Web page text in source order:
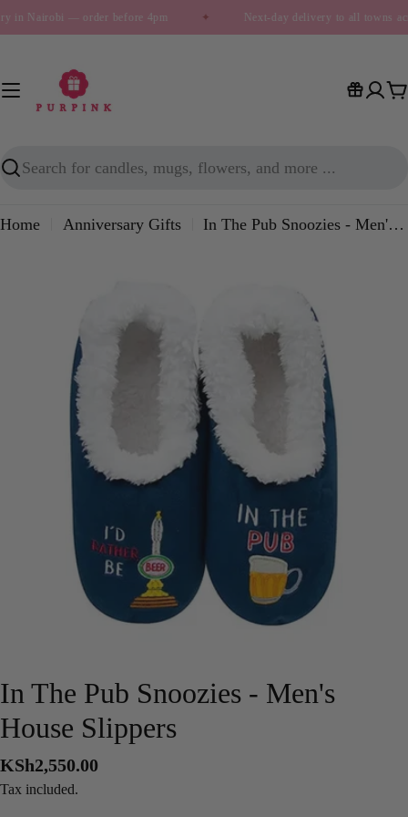
Skip
to
in Nairobi — order before 4pm ✦ Next-day delivery to all towns
Search
Home Anniversary Gifts In The Pub Snoozies - Men's House Slippers
information
media 0 in modal
In The Pub Snoozies - Men's
House Slippers
Regular
price
KSh2,550.00
Tax included.